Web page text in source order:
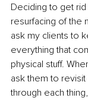
Deciding to get
resurfacing of the
ask my clients to
everything that
physical stuff.
ask them to
through each